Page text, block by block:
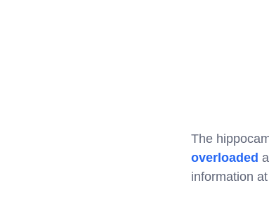
The
overloaded
information